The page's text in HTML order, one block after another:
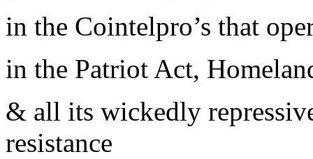
in the Cointelpro’s that
in the Patriot Act,
& all its wickedly
resistance